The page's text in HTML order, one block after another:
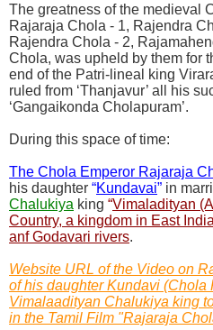
The greatness of the medieval
Rajaraja Chola - 1, Rajendra
Rajendra Chola - 2,
Chola, was upheld by them for
end of the Patri-lineal king
ruled from ‘Thanjavur’ all his
‘Gangaikonda Cholapuram’.
During this space of time:
The Chola Emperor Rajaraja
his daughter “Kundavai” in
Chalukiya king “Vimaladityan
Country, a kingdom in East
anf Godavari rivers.
Website URL of the Video on
of his daughter Kundavi (Chola
Vimalaadityan Chalukiya king
in the Tamil Film "Rajaraja